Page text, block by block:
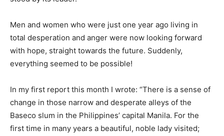
Men and women who were just one year ago living in
total desperation and anger were now looking forward
with hope, straight towards the future. Suddenly,
everything seemed to be possible!
In my first report this month I wrote: “There is a sense of
change in those narrow and desperate alleys of the
Baseco slum in the Philippines’ capital Manila. For the
first time in many years a beautiful, noble lady visited;